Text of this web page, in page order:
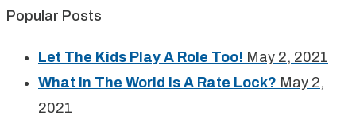
Popular Posts
Let The Kids Play A Role Too! May 2, 2021
What In The World Is A Rate Lock? May 2,
2021